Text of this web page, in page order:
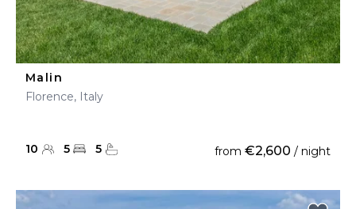
Malin
Florence, Italy
10 5 5 from €2,600 / night